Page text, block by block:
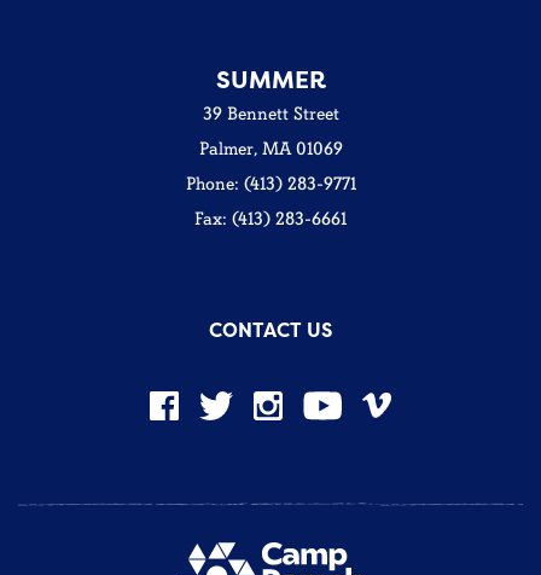
SUMMER
39 Bennett Street
Palmer, MA 01069
Phone: (413) 283-9771
Fax: (413) 283-6661
CONTACT US